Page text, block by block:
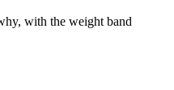
with the weight band